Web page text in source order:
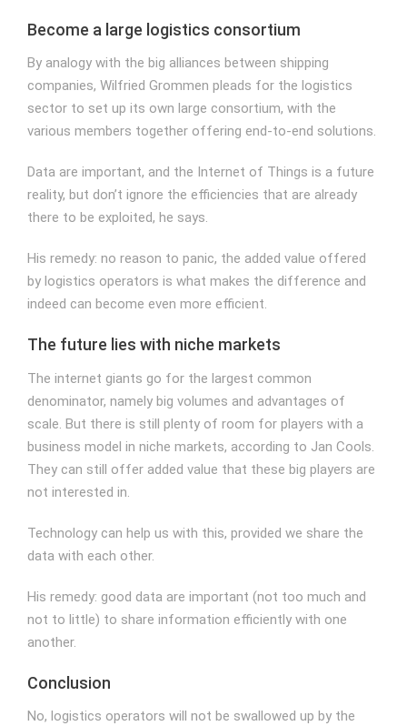
Become a large logistics consortium
By analogy with the big alliances between shipping
companies, Wilfried Grommen pleads for the logistics
sector to set up its own large consortium, with the
various members together offering end-to-end solutions.
Data are important, and the Internet of Things is a future
reality, but don’t ignore the efficiencies that are already
there to be exploited, he says.
His remedy: no reason to panic, the added value offered
by logistics operators is what makes the difference and
indeed can become even more efficient.
The future lies with niche markets
The internet giants go for the largest common
denominator, namely big volumes and advantages of
scale. But there is still plenty of room for players with a
business model in niche markets, according to Jan Cools.
They can still offer added value that these big players are
not interested in.
Technology can help us with this, provided we share the
data with each other.
His remedy: good data are important (not too much and
not to little) to share information efficiently with one
another.
Conclusion
No, logistics operators will not be swallowed up by the